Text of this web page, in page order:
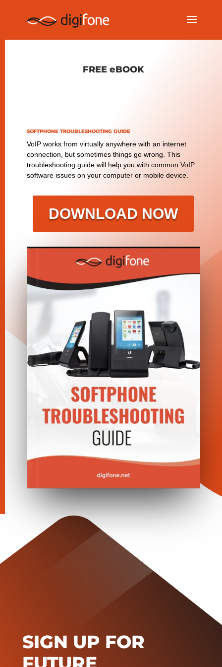
FREE eBOOK
SOFTPHONE TROUBLESHOOTING GUIDE
VoIP works from virtually anywhere with an internet
connection, but sometimes things go wrong. This
troubleshooting guide will help you with common VoIP
software issues on your computer or mobile device.
DOWNLOAD NOW
SIGN UP FOR